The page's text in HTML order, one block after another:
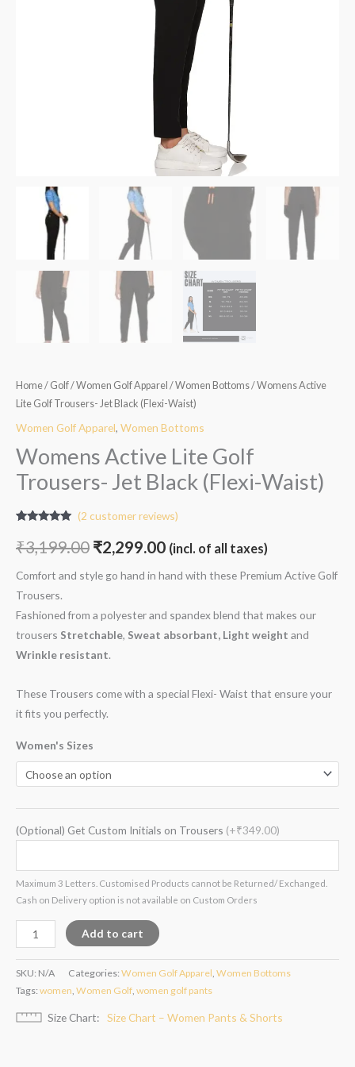
Home/ Golf/Women Golf Apparel /Women Bottoms/ Womens Active
Lite Golf Trousers- Jet Black (Flexi-Waist)
Women Golf Apparel, Women Bottoms
Womens Active Lite Golf
Trousers- Jet Black (Flexi-Waist)
out of 5
based on
ratings
(2 customer reviews)
₹3,199.00 ₹2,299.00 (incl. of all taxes)
Comfort and style go hand in hand with these Premium Active Golf
Trousers.
Fashioned from a polyester and spandex blend that makes our
trousers Stretchable, Sweat absorbant, Light weight and
Wrinkle resistant.
These Trousers come with a special Flexi- Waist that ensure your
it fits you perfectly.
Women's Sizes
(Optional) Get Custom Initials on Trousers (+₹349.00)
Maximum 3 Letters. Customised Products cannot be Returned/ Exchanged.
Cash on Delivery option is not available on Custom Orders
Add to cart
SKU: N/A Categories: Women Golf Apparel Women Bottoms
Tags: women Women Golf women golf pants
Size Chart Size Chart – Women Pants & Shorts